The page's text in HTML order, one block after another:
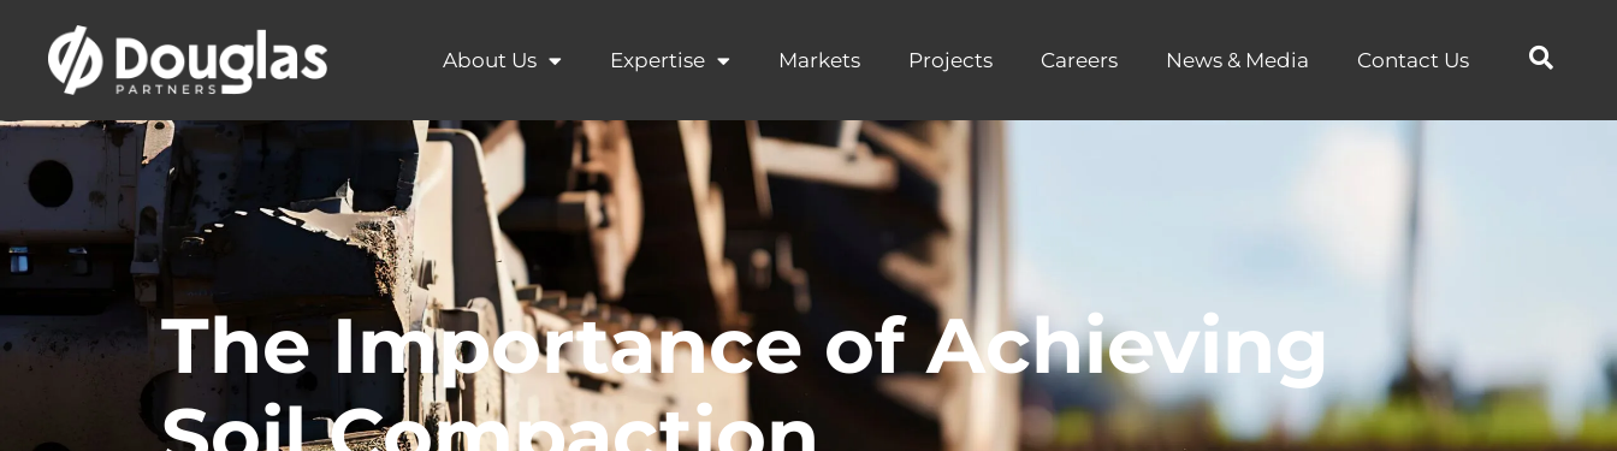
About Us Expertise Markets Projects Careers News & Media Contact Us
The Importance of Achieving